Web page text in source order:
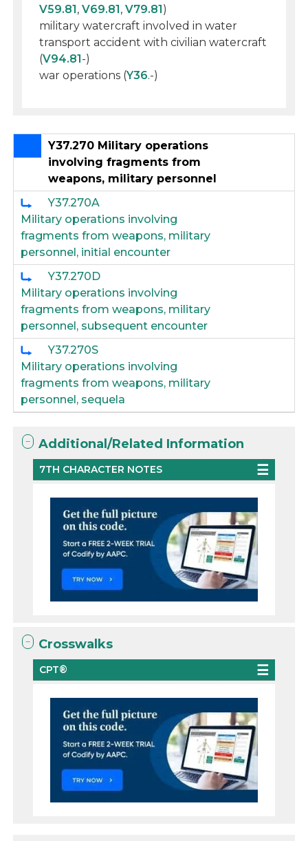
V59.81,V69.81,V79.81)
military watercraft involved in water
transport accident with civilian watercraft
(V94.81-)
war operations (Y36.-)
Y37.270 Military operations
involving fragments from
weapons, military personnel
Y37.270A
Military operations involving
fragments from weapons, military
personnel, initial encounter
Y37.270D
Military operations involving
fragments from weapons, military
personnel, subsequent encounter
Y37.270S
Military operations involving
fragments from weapons, military
personnel, sequela
Additional/Related Information
7TH CHARACTER NOTES
Crosswalks
CPT®